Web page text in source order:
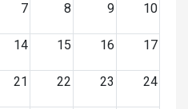
7 8 9 10
14 15 16 17
21 22 23 24